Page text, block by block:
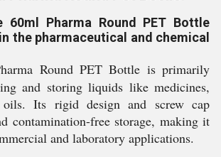
60ml Pharma Round PET Bottle
the pharmaceutical and chemical
Round PET Bottle is primarily
and storing liquids like medicines,
oils. Its rigid design and screw cap
contamination-free storage, making it
and laboratory applications.